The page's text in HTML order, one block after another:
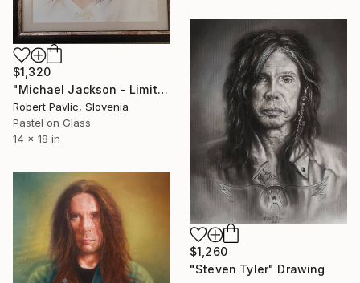
$1,320
"Michael Jackson - Limited Edition of 1" Drawing
Robert Pavlic, Slovenia
Pastel on Glass
14 x 18 in
$1,260
"Steven Tyler" Drawing